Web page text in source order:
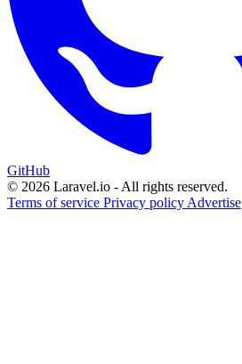
GitHub
© 2026 Laravel.io - All rights reserved.
Terms of service Privacy policy Advertise